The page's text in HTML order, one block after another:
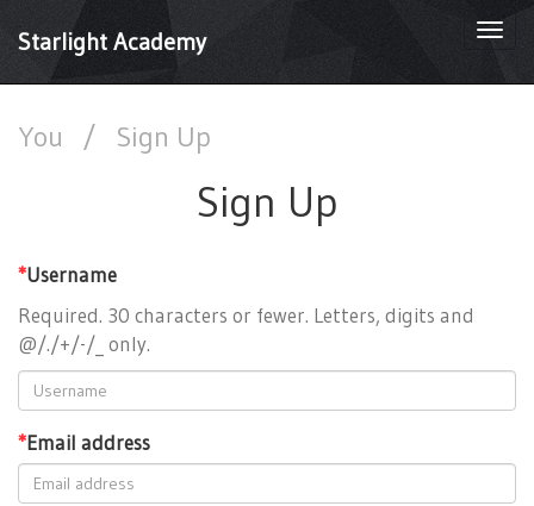
Starlight Academy
You / Sign Up
Sign Up
*Username
Required. 30 characters or fewer. Letters, digits and
@/./+/-/_ only.
*Email address